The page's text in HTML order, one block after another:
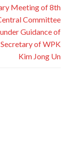
Meeting of 8th
Committee
Guidance of
of WPK
Kim Jong Un